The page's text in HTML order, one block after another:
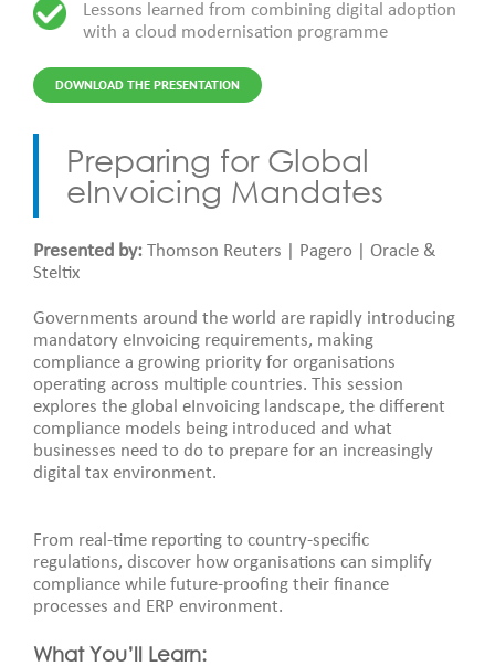
Lessons learned from combining digital adoption
with a cloud modernisation programme
DOWNLOAD THE PRESENTATION
Preparing for Global
eInvoicing Mandates
Presented by: Thomson Reuters | Pagero | Oracle &
Steltix
Governments around the world are rapidly introducing
mandatory eInvoicing requirements, making
compliance a growing priority for organisations
operating across multiple countries. This session
explores the global eInvoicing landscape, the different
compliance models being introduced and what
businesses need to do to prepare for an increasingly
digital tax environment.
From real-time reporting to country-specific
regulations, discover how organisations can simplify
compliance while future-proofing their finance
processes and ERP environment.
What You’ll Learn: